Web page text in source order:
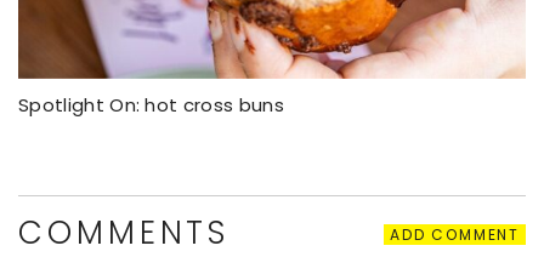
Spotlight On: hot cross buns
COMMENTS ADD COMMENT